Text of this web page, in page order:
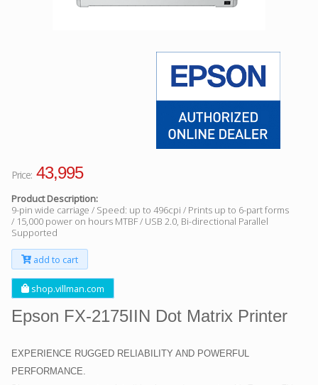
Price: 43,995
Product Description:
9-pin wide carriage / Speed: up to 496cpi / Prints up to 6-part forms
/ 15,000 power on hours MTBF / USB 2.0, Bi-directional Parallel
Supported
add to cart
shop.villman.com
Epson FX-2175IIN Dot Matrix Printer
EXPERIENCE RUGGED RELIABILITY AND POWERFUL
PERFORMANCE.